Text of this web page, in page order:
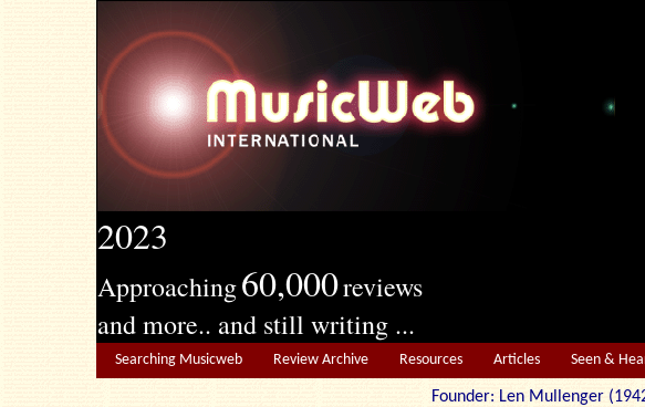
2023
Approaching60,000reviews
and more.. and still writing ...
Searching Musicweb Review Archive Resources Articles Seen &
Founder: Len